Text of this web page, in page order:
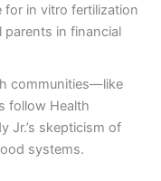
for in vitro fertilization
parents in financial
communities—like
follow Health
Jr.’s skepticism of
systems.